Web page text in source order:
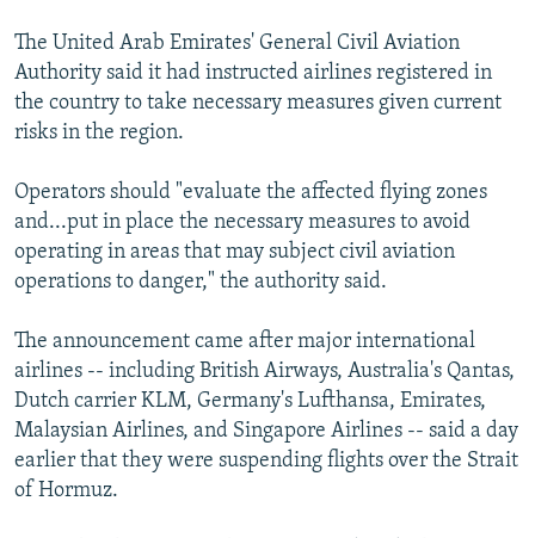
The United Arab Emirates' General Civil Aviation
Authority said it had instructed airlines registered in
the country to take necessary measures given current
risks in the region.
Operators should "evaluate the affected flying zones
and...put in place the necessary measures to avoid
operating in areas that may subject civil aviation
operations to danger," the authority said.
The announcement came after major international
airlines -- including British Airways, Australia's Qantas,
Dutch carrier KLM, Germany's Lufthansa, Emirates,
Malaysian Airlines, and Singapore Airlines -- said a day
earlier that they were suspending flights over the Strait
of Hormuz.